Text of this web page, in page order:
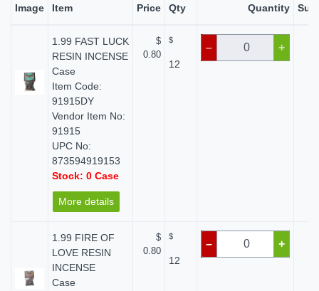
Image Item Price
Qty
Quantity
1.99 FAST LUCK
RESIN INCENSE
Case
Item Code:
91915DY
Vendor Item No:
91915
UPC No:
873594919153
Stock: 0 Case
More details
$
0.80
$
12
– +
1.99 FIRE OF
LOVE RESIN
INCENSE
Case
$
0.80
$
12
– +